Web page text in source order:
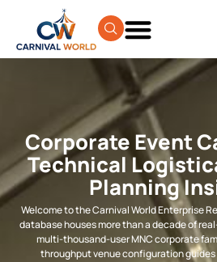
Corporate Event
Technical
Planning
Welcome to the Carnival World Enterprise
database houses more than a decade of
multi-thousand-user MNC corporate
throughput venue configuration